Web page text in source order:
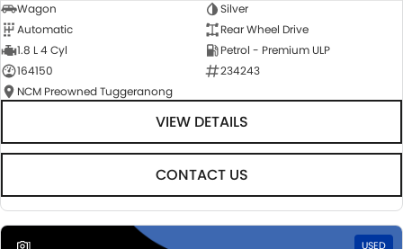
Wagon
Silver
Automatic
Rear Wheel Drive
1.8 L 4 Cyl
Petrol - Premium ULP
164150
234243
NCM Preowned Tuggeranong
VIEW DETAILS
CONTACT US
1 USED